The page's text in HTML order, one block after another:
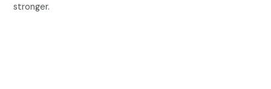
stronger.